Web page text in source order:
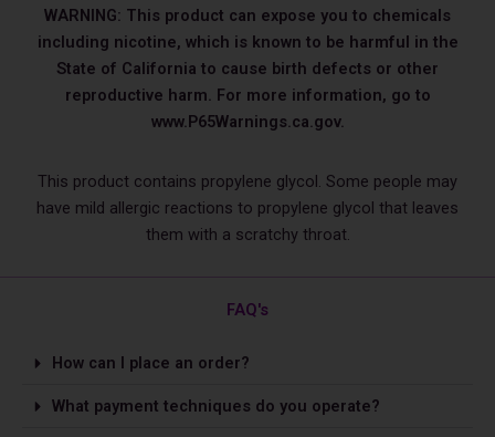
WARNING: This product can expose you to chemicals
including nicotine, which is known to be harmful in the
State of California to cause birth defects or other
reproductive harm. For more information, go to
www.P65Warnings.ca.gov.
This product contains propylene glycol. Some people may
have mild allergic reactions to propylene glycol that leaves
them with a scratchy throat.
FAQ's
How can I place an order?
What payment techniques do you operate?